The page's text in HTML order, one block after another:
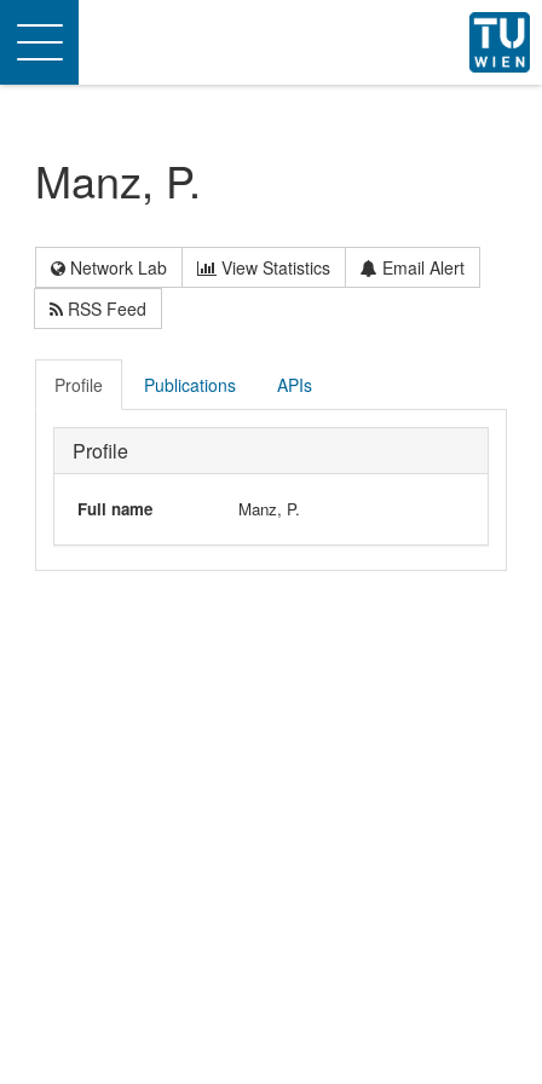
Toggle
navigation
Manz, P.
Network Lab View Statistics
Email Alert
RSS Feed
Profile Publications APIs
Profile
Full name Manz, P.